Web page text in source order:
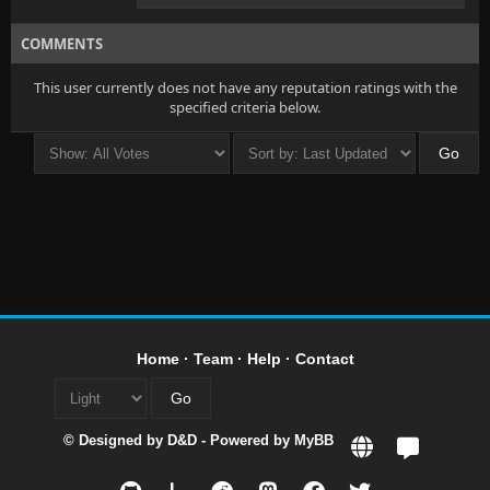
COMMENTS
This user currently does not have any reputation ratings with the
specified criteria below.
Home· Team· Help · Contact
© Designed by D&D - Powered by MyBB